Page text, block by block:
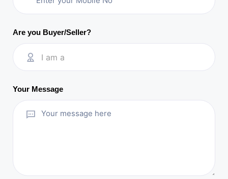
Are you Buyer/Seller?
I am a
Your Message